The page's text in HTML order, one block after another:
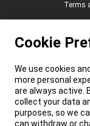
Terms
Cookie
We use cookies
more personal
are always active.
collect your data
purposes, so we
can withdraw or